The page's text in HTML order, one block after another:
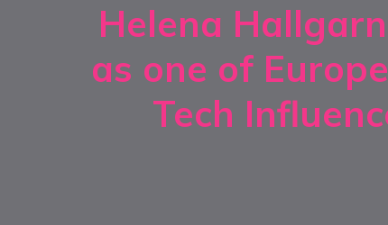
Helena
as one of
Tech